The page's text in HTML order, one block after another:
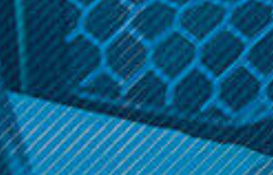
Related Products